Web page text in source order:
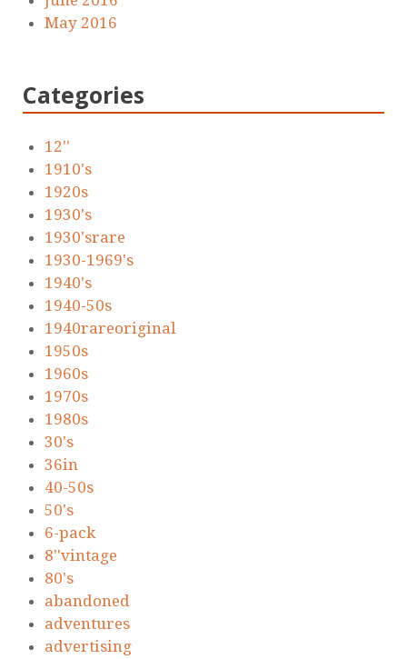
May 2016
Categories
12''
1910's
1920s
1930's
1930'srare
1930-1969's
1940's
1940-50s
1940rareoriginal
1950s
1960s
1970s
1980s
30's
36in
40-50s
50's
6-pack
8''vintage
80's
abandoned
adventures
advertising